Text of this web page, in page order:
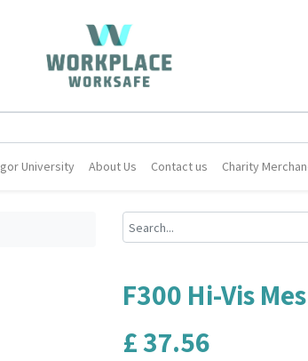
University About Us Contact us Charity
F300 Hi-Vis
£37.56